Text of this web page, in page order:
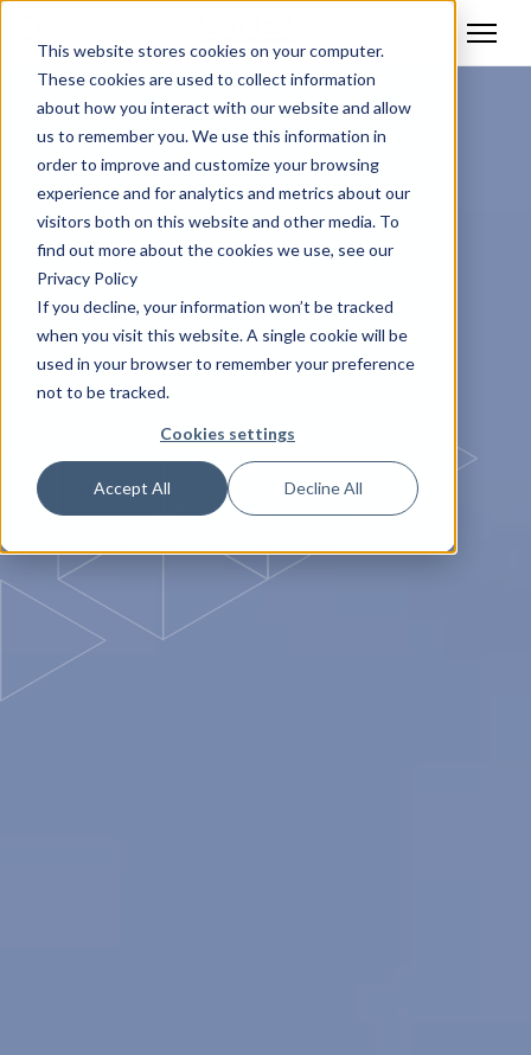
This website stores cookies on your computer.
These cookies are used to collect information
about how you interact with our website and allow
us to remember you. We use this information in
order to improve and customize your browsing
experience and for analytics and metrics about our
visitors both on this website and other media. To
find out more about the cookies we use, see our
Privacy Policy
If you decline, your information won’t be tracked
when you visit this website. A single cookie will be
used in your browser to remember your preference
not to be tracked.
Cookies settings
Accept All Decline All